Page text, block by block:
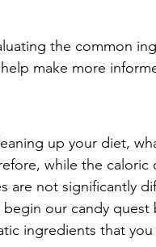
the common
make more
up your diet,
while the
are not significantly
begin our candy
ingredients that